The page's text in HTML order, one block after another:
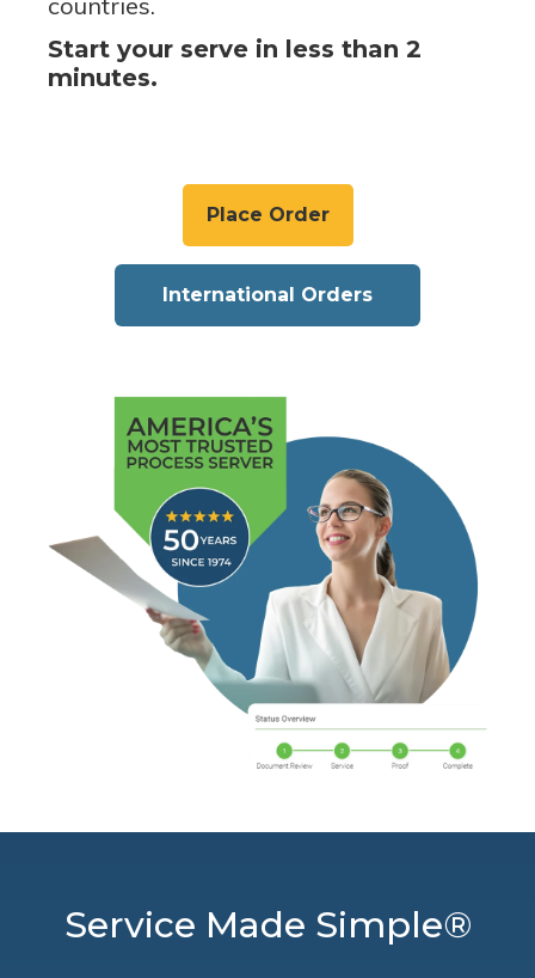
Start your serve in less than 2
minutes.
Place Order
International Orders
Service Made Simple®